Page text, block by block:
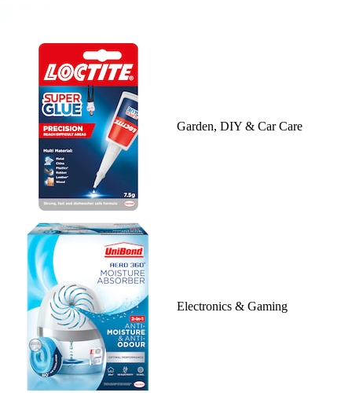
Garden, DIY & Car Care
Electronics & Gaming